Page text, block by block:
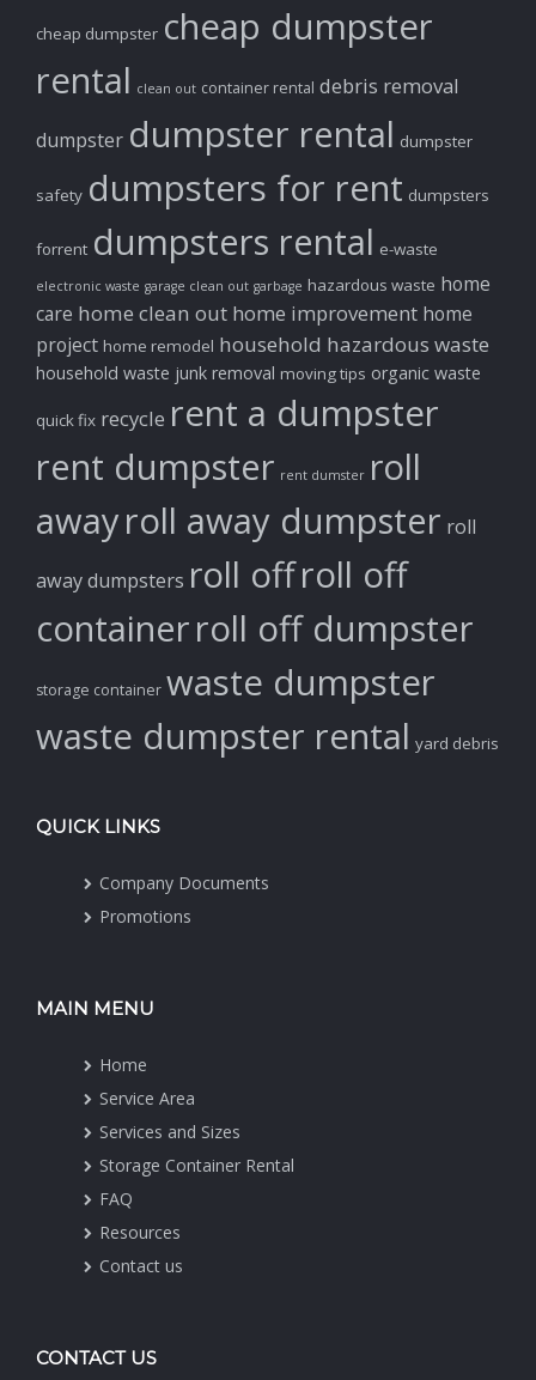
cheap dumpster cheap dumpster
rental clean out container rental debris removal
dumpster dumpster rental dumpster
safety dumpsters for rent dumpsters
forrent dumpsters rental e-waste
electronic waste garage clean out garbage hazardous waste home
care home clean out home improvement home
project home remodel household hazardous waste
household waste junk removal moving tips organic waste
quick fix recycle rent a dumpster
rent dumpster rent dumster roll
awayroll away dumpster roll
away dumpsters roll offroll off
containerroll off dumpster
storage container waste dumpster
waste dumpster rental yard debris
QUICK LINKS
Company Documents
Promotions
MAIN MENU
Home
Service Area
Services and Sizes
Storage Container Rental
FAQ
Resources
Contact us
CONTACT US